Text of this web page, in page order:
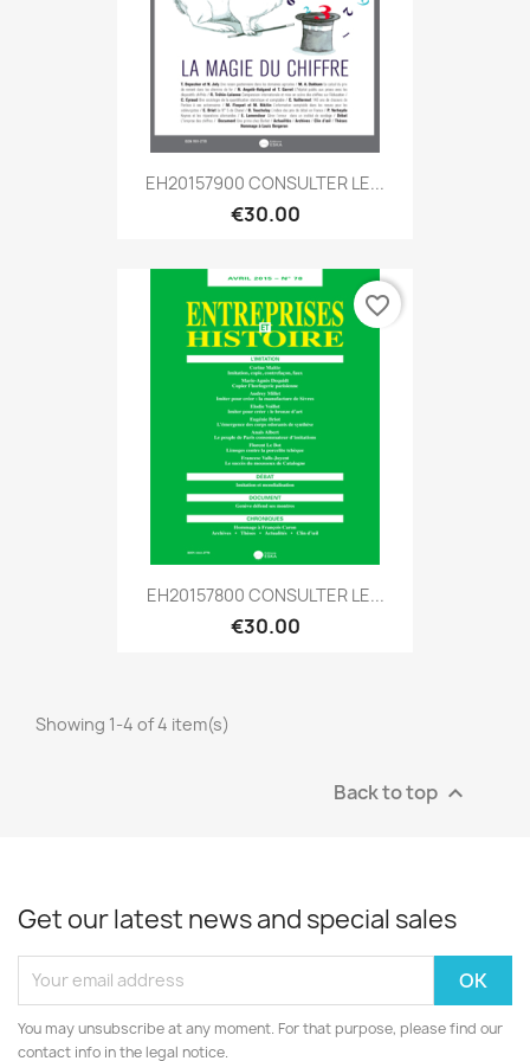
EH20157900 CONSULTER LE...
€30.00
EH20157800 CONSULTER LE...
€30.00
favorite_border
Showing 1-4 of 4 item(s)
Back to top 
Get our latest news and special sales
You may unsubscribe at any moment. For that purpose, please find our
contact info in the legal notice.